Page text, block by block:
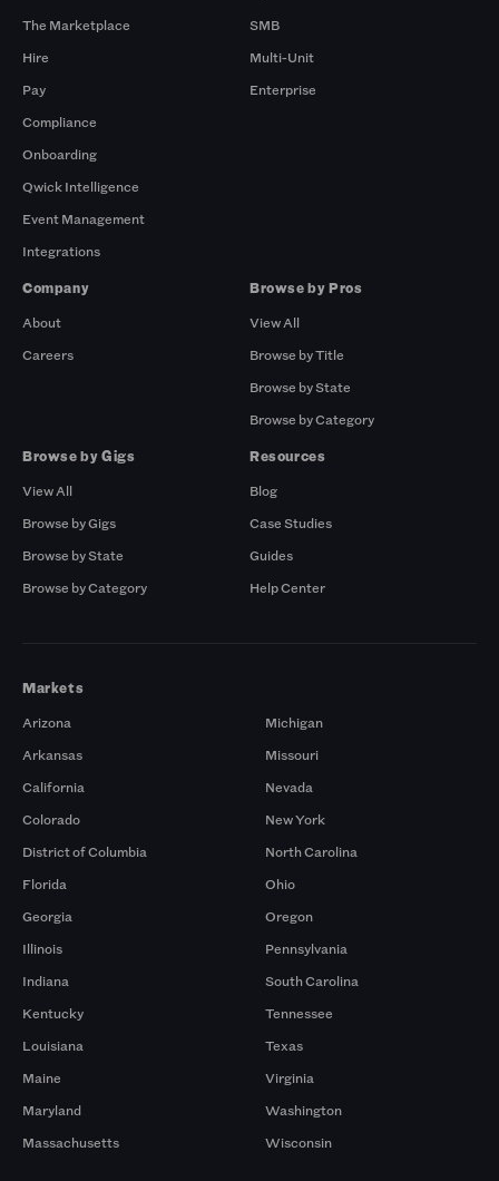
The Marketplace
Hire
Pay
Compliance
Onboarding
Qwick Intelligence
Event Management
Integrations
SMB
Multi-Unit
Enterprise
Company
About
Careers
Browse by Pros
View All
Browse by Title
Browse by State
Browse by Category
Browse by Gigs
View All
Browse by Gigs
Browse by State
Browse by Category
Resources
Blog
Case Studies
Guides
Help Center
Markets
Arizona
Arkansas
California
Colorado
District of Columbia
Florida
Georgia
Illinois
Indiana
Kentucky
Louisiana
Maine
Maryland
Massachusetts
Michigan
Missouri
Nevada
New York
North Carolina
Ohio
Oregon
Pennsylvania
South Carolina
Tennessee
Texas
Virginia
Washington
Wisconsin